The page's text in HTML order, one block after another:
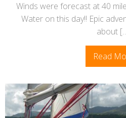
Winds were forecast at 40
Water on this day!! Epic
about
Read